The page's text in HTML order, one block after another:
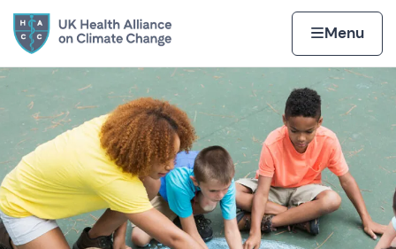
Skip to content
UK Health Alliance on
Home page Home
Menu